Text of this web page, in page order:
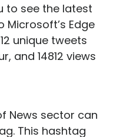
to see the latest
Edge
unique tweets
and 14812 views
News sector can
This hashtag